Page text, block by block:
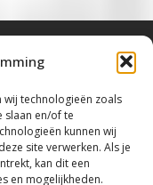
technologieën zoals
en/of te
kunnen wij
site verwerken. Als je
kan dit een
en mogelijkheden.
Roots &